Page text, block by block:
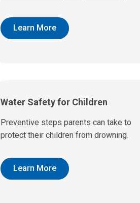
Learn More
Water Safety for Children
Preventive steps parents can take to
protect their children from drowning.
Learn More